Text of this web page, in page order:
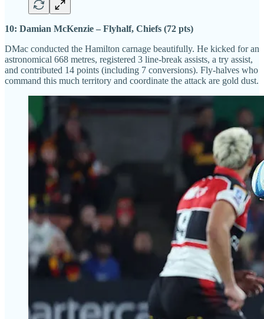
10: Damian McKenzie – Flyhalf, Chiefs (72 pts)
DMac conducted the Hamilton carnage beautifully. He kicked for an
astronomical 668 metres, registered 3 line-break assists, a try assist,
and contributed 14 points (including 7 conversions). Fly-halves who
command this much territory and coordinate the attack are gold dust.